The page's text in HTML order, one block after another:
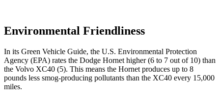
Environmental Friendliness
In its Green Vehicle Guide, the U.S. Environmental Protection
Agency (EPA) rates the Dodge Hornet higher (6 to 7 out of 10) than
the Volvo XC40 (5). This means the Hornet produces up to 8
pounds less smog-producing pollutants than the XC40 every 15,000
miles.